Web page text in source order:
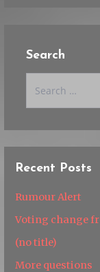
Search
Recent Posts
Rumour Alert
Voting change
(no title)
More questions